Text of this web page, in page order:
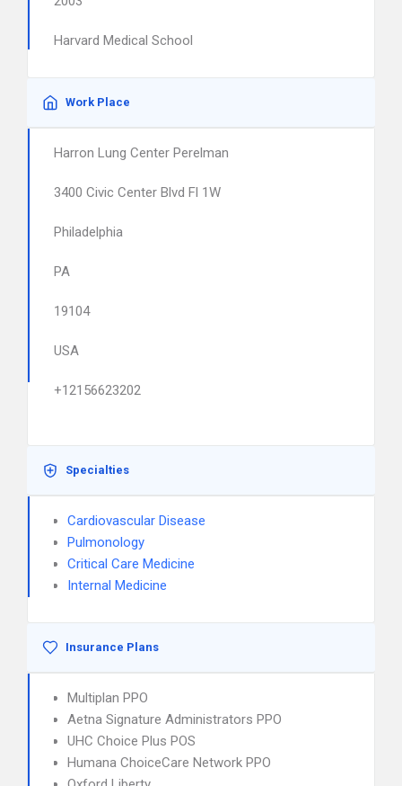
Harvard Medical School
Work Place
Harron Lung Center Perelman
3400 Civic Center Blvd Fl 1W
Philadelphia
PA
19104
USA
+12156623202
Specialties
Cardiovascular Disease
Pulmonology
Critical Care Medicine
Internal Medicine
Insurance Plans
Multiplan PPO
Aetna Signature Administrators PPO
UHC Choice Plus POS
Humana ChoiceCare Network PPO